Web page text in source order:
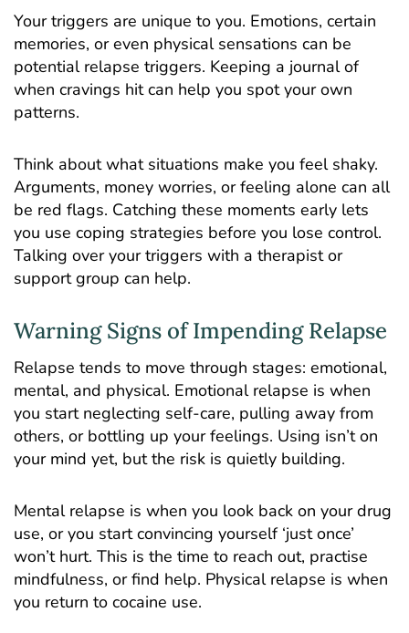
Your triggers are unique to you. Emotions, certain
memories, or even physical sensations can be
potential relapse triggers. Keeping a journal of
when cravings hit can help you spot your own
patterns.
Think about what situations make you feel shaky.
Arguments, money worries, or feeling alone can all
be red flags. Catching these moments early lets
you use coping strategies before you lose control.
Talking over your triggers with a therapist or
support group can help.
Warning Signs of Impending Relapse
Relapse tends to move through stages: emotional,
mental, and physical. Emotional relapse is when
you start neglecting self-care, pulling away from
others, or bottling up your feelings. Using isn’t on
your mind yet, but the risk is quietly building.
Mental relapse is when you look back on your drug
use, or you start convincing yourself ‘just once’
won’t hurt. This is the time to reach out, practise
mindfulness, or find help. Physical relapse is when
you return to cocaine use.